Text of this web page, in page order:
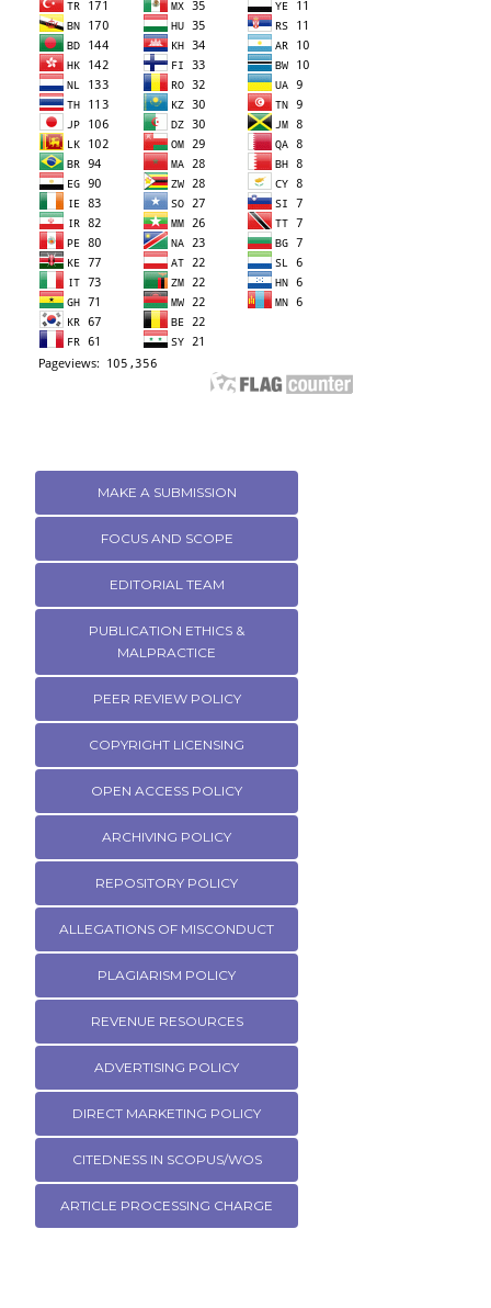
MAKE A SUBMISSION
FOCUS AND SCOPE
EDITORIAL TEAM
PUBLICATION ETHICS &
MALPRACTICE
PEER REVIEW POLICY
COPYRIGHT LICENSING
OPEN ACCESS POLICY
ARCHIVING POLICY
REPOSITORY POLICY
ALLEGATIONS OF MISCONDUCT
PLAGIARISM POLICY
REVENUE RESOURCES
ADVERTISING POLICY
DIRECT MARKETING POLICY
CITEDNESS IN SCOPUS/WOS
ARTICLE PROCESSING CHARGE